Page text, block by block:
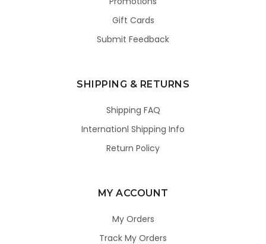
Gift Cards
Submit Feedback
SHIPPING & RETURNS
Shipping FAQ
Internationl Shipping Info
Return Policy
MY ACCOUNT
My Orders
Track My Orders